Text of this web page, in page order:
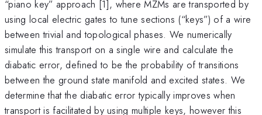
“piano key” approach [1], where MZMs are transported by
using local electric gates to tune sections (“keys”) of a wire
between trivial and topological phases. We numerically
simulate this transport on a single wire and calculate the
diabatic error, defined to be the probability of transitions
between the ground state manifold and excited states. We
determine that the diabatic error typically improves when
transport is facilitated by using multiple keys, however this